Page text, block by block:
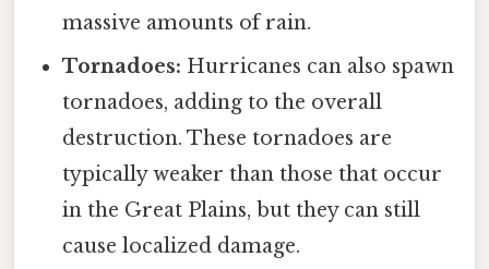
massive amounts of rain.
Tornadoes: Hurricanes can also spawn
tornadoes, adding to the overall
destruction. These tornadoes are
typically weaker than those that occur
in the Great Plains, but they can still
cause localized damage.